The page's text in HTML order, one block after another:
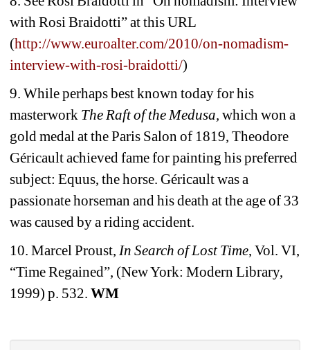
with Rosi Braidotti” atthis URL
(http://www.euroalter.com/2010/on-nomadism-
interview-with-rosi-braidotti/)
9. While perhaps best known today for his
masterwork The Raft of the Medusa, which won a
gold medal at the Paris Salon of 1819, Theodore
Géricault achieved fame for painting his preferred
subject: Equus, the horse. Géricault was a
passionate horseman and his death at the age of 33
was caused by a riding accident.
10. Marcel Proust, In Search of Lost Time, Vol. VI,
“Time Regained”, (New York: Modern Library,
1999) p. 532. WM